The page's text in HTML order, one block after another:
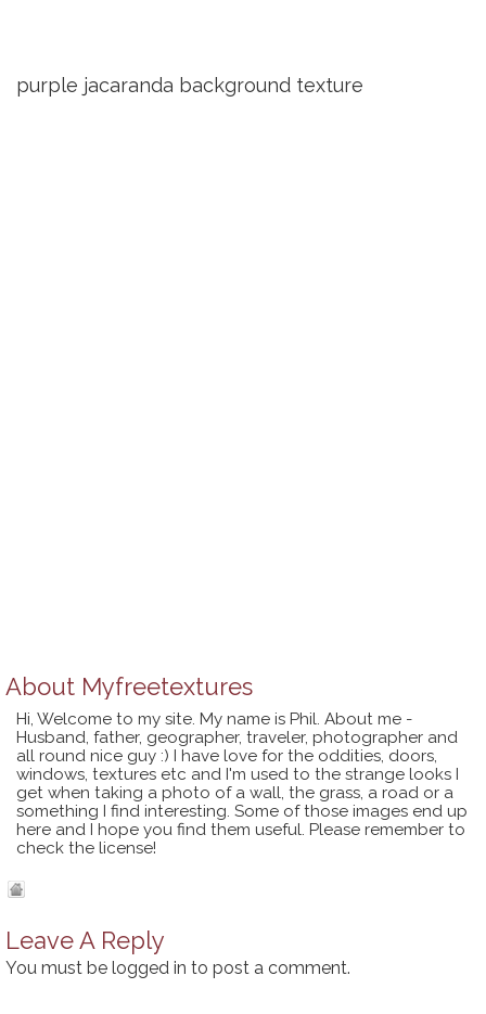
purple jacaranda background texture
About Myfreetextures
Hi, Welcome to my site. My name is Phil. About me -
Husband, father, geographer, traveler, photographer and
all round nice guy :) I have love for the oddities, doors,
windows, textures etc and I'm used to the strange looks I
get when taking a photo of a wall, the grass, a road or a
something I find interesting. Some of those images end up
here and I hope you find them useful. Please remember to
check the license!
Leave A Reply
You must be logged in to post a comment.